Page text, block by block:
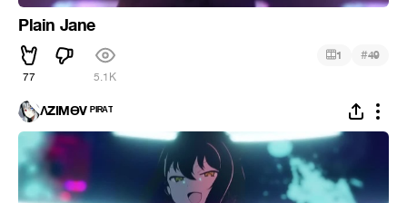
Plain Jane
77 5.1K
1 #49
ΛZIMӨV ᴾᴵᴿᴬᵀ